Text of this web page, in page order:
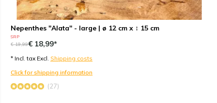
Nepenthes "Alata" - large | ø 12 cm x ↕ 15 cm
SRP
€ 19,99€ 18,99*
* Incl. tax Excl. Shipping costs
Click for shipping information
(27)